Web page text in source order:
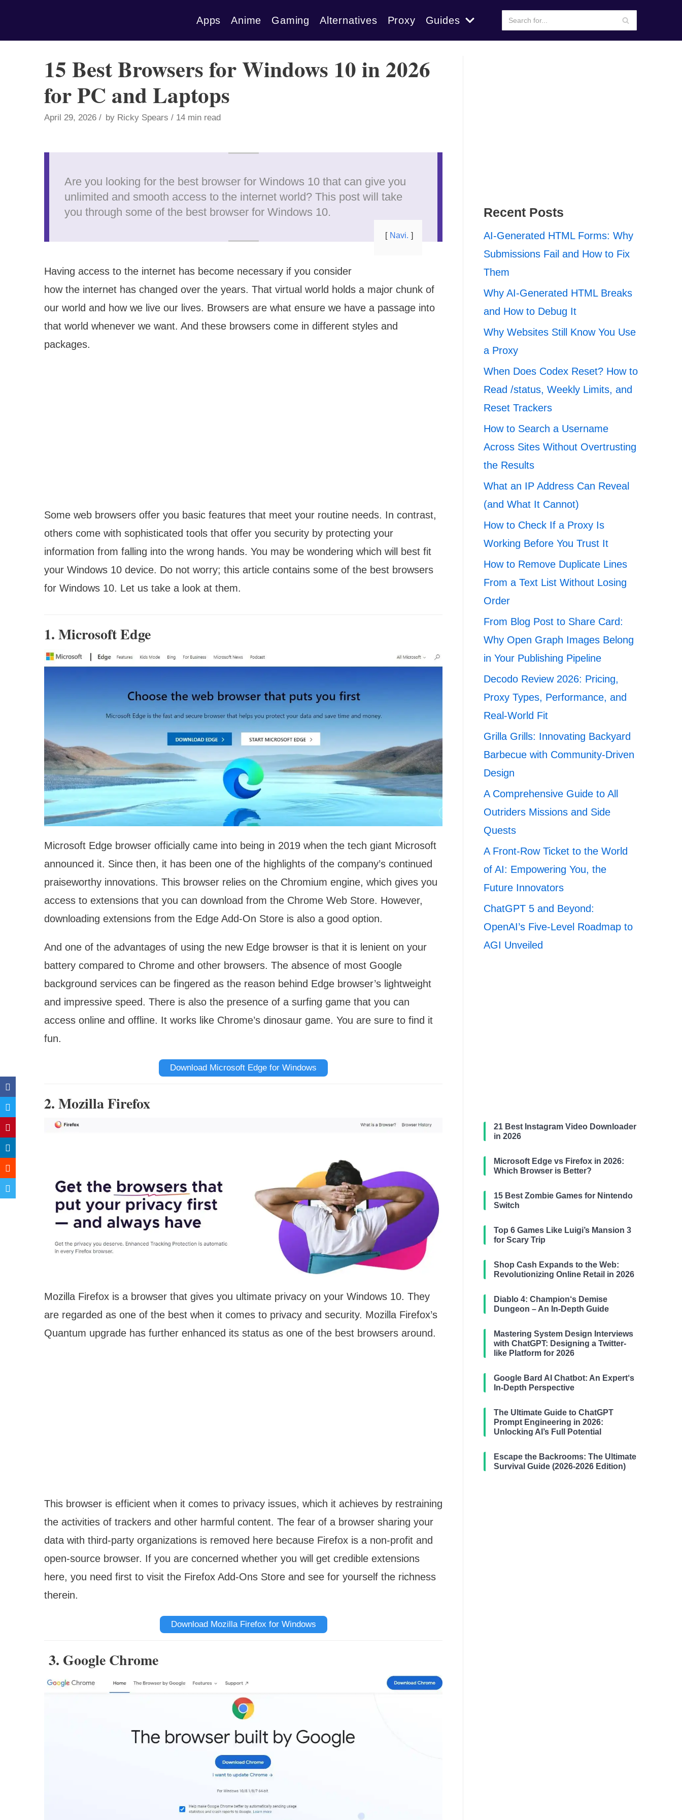
Apps Anime Gaming Alternatives Proxy Guides
15 Best Browsers for Windows 10 in 2026
for PC and Laptops
April 29, 2026 by Ricky Spears 14 min read
Are you looking for the best browser for Windows 10 that can give you
unlimited and smooth access to the internet world? This post will take
you through some of the best browser for Windows 10.
Navi.
Having access to the internet has become necessary if you consider
how the internet has changed over the years. That virtual world holds a major chunk of
our world and how we live our lives. Browsers are what ensure we have a passage into
that world whenever we want. And these browsers come in different styles and
packages.
Some web browsers offer you basic features that meet your routine needs. In contrast,
others come with sophisticated tools that offer you security by protecting your
information from falling into the wrong hands. You may be wondering which will best fit
your Windows 10 device. Do not worry; this article contains some of the best browsers
for Windows 10. Let us take a look at them.
1. Microsoft Edge
Microsoft Edge browser officially came into being in 2019 when the tech giant Microsoft
announced it. Since then, it has been one of the highlights of the company’s continued
praiseworthy innovations. This browser relies on the Chromium engine, which gives you
access to extensions that you can download from the Chrome Web Store. However,
downloading extensions from the Edge Add-On Store is also a good option.
And one of the advantages of using the new Edge browser is that it is lenient on your
battery compared to Chrome and other browsers. The absence of most Google
background services can be fingered as the reason behind Edge browser’s lightweight
and impressive speed. There is also the presence of a surfing game that you can
access online and offline. It works like Chrome’s dinosaur game. You are sure to find it
fun.
Download Microsoft Edge for Windows
2. Mozilla Firefox
Mozilla Firefox is a browser that gives you ultimate privacy on your Windows 10. They
are regarded as one of the best when it comes to privacy and security. Mozilla Firefox’s
Quantum upgrade has further enhanced its status as one of the best browsers around.
This browser is efficient when it comes to privacy issues, which it achieves by restraining
the activities of trackers and other harmful content. The fear of a browser sharing your
data with third-party organizations is removed here because Firefox is a non-profit and
open-source browser. If you are concerned whether you will get credible extensions
here, you need first to visit the Firefox Add-Ons Store and see for yourself the richness
therein.
Download Mozilla Firefox for Windows
3. Google Chrome
Recent Posts
AI-Generated HTML Forms: Why
Submissions Fail and How to Fix
Them
Why AI-Generated HTML Breaks
and How to Debug It
Why Websites Still Know You Use
a Proxy
When Does Codex Reset? How to
Read /status, Weekly Limits, and
Reset Trackers
How to Search a Username
Across Sites Without Overtrusting
the Results
What an IP Address Can Reveal
(and What It Cannot)
How to Check If a Proxy Is
Working Before You Trust It
How to Remove Duplicate Lines
From a Text List Without Losing
Order
From Blog Post to Share Card:
Why Open Graph Images Belong
in Your Publishing Pipeline
Decodo Review 2026: Pricing,
Proxy Types, Performance, and
Real-World Fit
Grilla Grills: Innovating Backyard
Barbecue with Community-Driven
Design
A Comprehensive Guide to All
Outriders Missions and Side
Quests
A Front-Row Ticket to the World
of AI: Empowering You, the
Future Innovators
ChatGPT 5 and Beyond:
OpenAI’s Five-Level Roadmap to
AGI Unveiled
21 Best Instagram Video Downloader
in 2026
Microsoft Edge vs Firefox in 2026:
Which Browser is Better?
15 Best Zombie Games for Nintendo
Switch
Top 6 Games Like Luigi’s Mansion 3
for Scary Trip
Shop Cash Expands to the Web:
Revolutionizing Online Retail in 2026
Diablo 4: Champion‘s Demise
Dungeon – An In-Depth Guide
Mastering System Design Interviews
with ChatGPT: Designing a Twitter-
like Platform for 2026
Google Bard AI Chatbot: An Expert‘s
In-Depth Perspective
The Ultimate Guide to ChatGPT
Prompt Engineering in 2026:
Unlocking AI’s Full Potential
Escape the Backrooms: The Ultimate
Survival Guide (2026-2026 Edition)